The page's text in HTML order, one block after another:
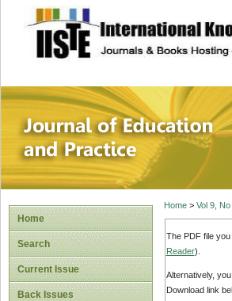
site description
Journal
Home
Search
Current Issue
Back Issues
Home> Vol 9,
The PDF file
Reader).
Alternatively,
Download link